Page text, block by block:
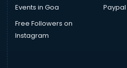
Events in Goa
Free Followers on
Instagram